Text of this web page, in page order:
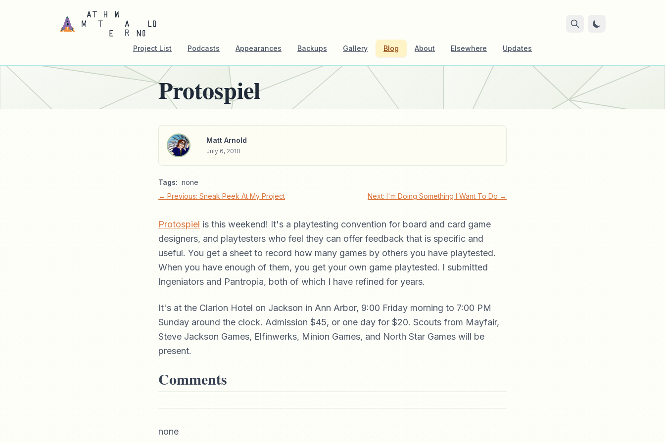
Project List Podcasts Appearances Backups Gallery Blog About Elsewhere Updates
Protospiel
Matt Arnold
July 6, 2010
Tags: none
← Previous: Sneak Peek At My Project
Next: I'm Doing Something I Want To Do →
Protospiel is this weekend! It's a playtesting convention for board and card game
designers, and playtesters who feel they can offer feedback that is specific and
useful. You get a sheet to record how many games by others you have playtested.
When you have enough of them, you get your own game playtested. I submitted
Ingeniators and Pantropia, both of which I have refined for years.
It's at the Clarion Hotel on Jackson in Ann Arbor, 9:00 Friday morning to 7:00 PM
Sunday around the clock. Admission $45, or one day for $20. Scouts from Mayfair,
Steve Jackson Games, Elfinwerks, Minion Games, and North Star Games will be
present.
Comments
none